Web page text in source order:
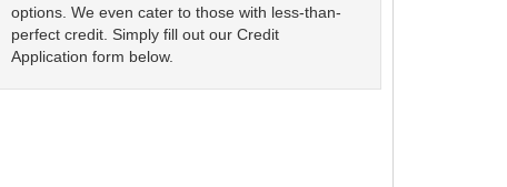
options. We even cater to those with less-than-
perfect credit. Simply fill out our Credit
Application form below.